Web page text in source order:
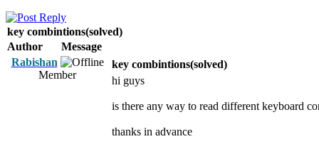
key combintions(solved)
Author
Message
Rabishan
Member
key combintions(solved)
hi guys
is there any way to read different keyboard
thanks in advance